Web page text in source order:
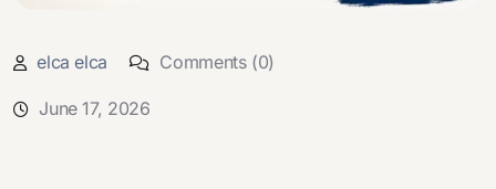
elca elca Comments (0)
June 17, 2026